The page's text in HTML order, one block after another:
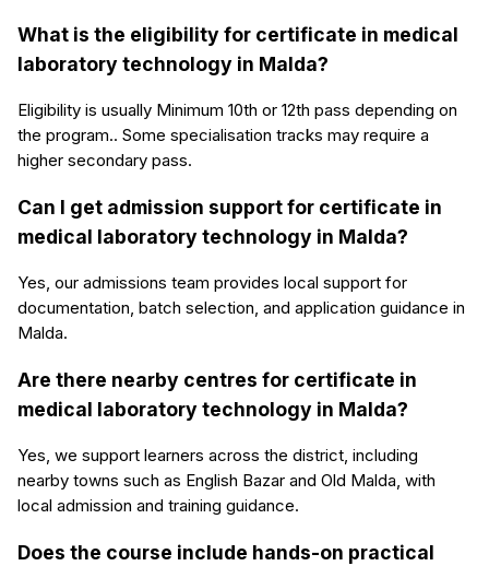
What is the eligibility for certificate in medical
laboratory technology in Malda?
Eligibility is usually Minimum 10th or 12th pass depending on
the program.. Some specialisation tracks may require a
higher secondary pass.
Can I get admission support for certificate in
medical laboratory technology in Malda?
Yes, our admissions team provides local support for
documentation, batch selection, and application guidance in
Malda.
Are there nearby centres for certificate in
medical laboratory technology in Malda?
Yes, we support learners across the district, including
nearby towns such as English Bazar and Old Malda, with
local admission and training guidance.
Does the course include hands-on practical